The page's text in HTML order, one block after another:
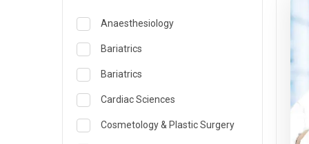
Anaesthesiology
Bariatrics
Bariatrics
Cardiac Sciences
Cosmetology & Plastic Surgery